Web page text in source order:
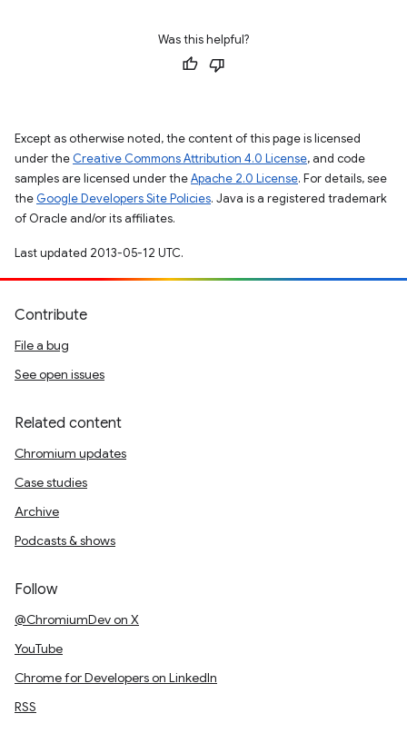
Was this helpful?
Except as otherwise noted, the content of this page is licensed
under the Creative Commons Attribution 4.0 License, and code
samples are licensed under theApache 2.0 License. For details, see
the Google Developers Site Policies. Java is a registered trademark
of Oracle and/or its affiliates.
Last updated 2013-05-12 UTC.
Contribute
File a bug
See open issues
Related content
Chromium updates
Case studies
Archive
Podcasts & shows
Follow
@ChromiumDev on X
YouTube
Chrome for Developers on LinkedIn
RSS